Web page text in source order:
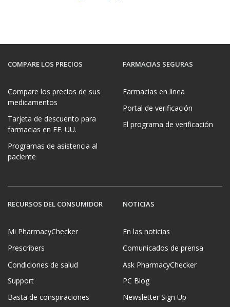
COMPARE LOS PRECIOS
Compare los precios de sus
medicamentos
Tarjeta de descuento para
farmacias en EE. UU.
Programas de asistencia al
paciente
FARMACIAS SEGURAS
Farmacias en línea
Portal de verificación
El programa de verificación
RECURSOS DEL CONSUMIDOR
Mi PharmacyChecker
Prescribers
Condiciones de salud
Support
Basta de conspiraciones
NOTICIAS
En las noticias
Comunicados de prensa
Ask PharmacyChecker
PC Blog
Newsletter Sign Up